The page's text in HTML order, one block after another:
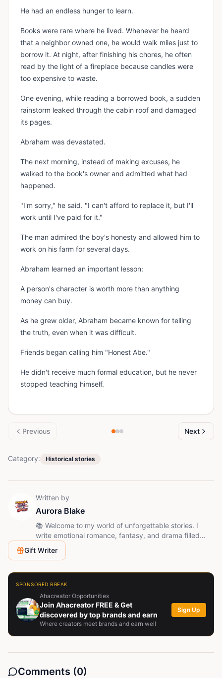
He had an endless hunger to learn.
Books were rare where he lived. Whenever he heard
that a neighbor owned one, he would walk miles just to
borrow it. At night, after finishing his chores, he often
read by the light of a fireplace because candles were
too expensive to waste.
One evening, while reading a borrowed book, a sudden
rainstorm leaked through the cabin roof and damaged
its pages.
Abraham was devastated.
The next morning, instead of making excuses, he
walked to the book's owner and admitted what had
happened.
"I'm sorry," he said. "I can't afford to replace it, but I'll
work until I've paid for it."
The man admired the boy's honesty and allowed him to
work on his farm for several days.
Abraham learned an important lesson:
A person's character is worth more than anything
money can buy.
As he grew older, Abraham became known for telling
the truth, even when it was difficult.
Friends began calling him "Honest Abe."
He didn't receive much formal education, but he never
stopped teaching himself.
Previous Next
Category: Historical stories
Written by
Aurora Blake
📚 Welcome to my world of unforgettable stories. I
write emotional romance, fantasy, and drama filled
with love, betrayal, mystery, and unexpected twists.
Follow me and join the journey - every chapter brings a
Gift Writer
SPONSORED BREAK
Ahacreator Opportunities
Join Ahacreator FREE & Get
discovered by top brands and earn
Where creators meet brands and earn well
Sign Up
Comments (0)